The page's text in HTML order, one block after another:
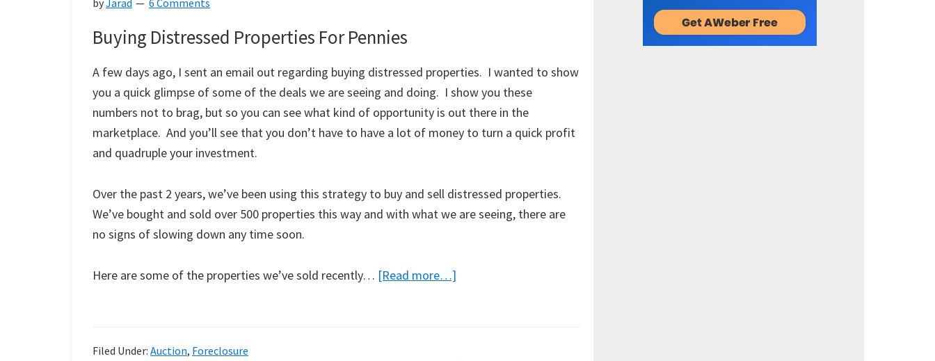
Deal
Not?
byJarad 6 Comments
Buying Distressed Properties For Pennies
A few days ago, I sent an email out regarding buying distressed properties. I wanted to show
you a quick glimpse of some of the deals we are seeing and doing. I show you these
numbers not to brag, but so you can see what kind of opportunity is out there in the
marketplace. And you’ll see that you don’t have to have a lot of money to turn a quick profit
and quadruple your investment.
Over the past 2 years, we’ve been using this strategy to buy and sell distressed properties.
We’ve bought and sold over 500 properties this way and with what we are seeing, there are
no signs of slowing down any time soon.
Here are some of the properties we’ve sold recently… [Read more…]
Filed Under: Auction, Foreclosure